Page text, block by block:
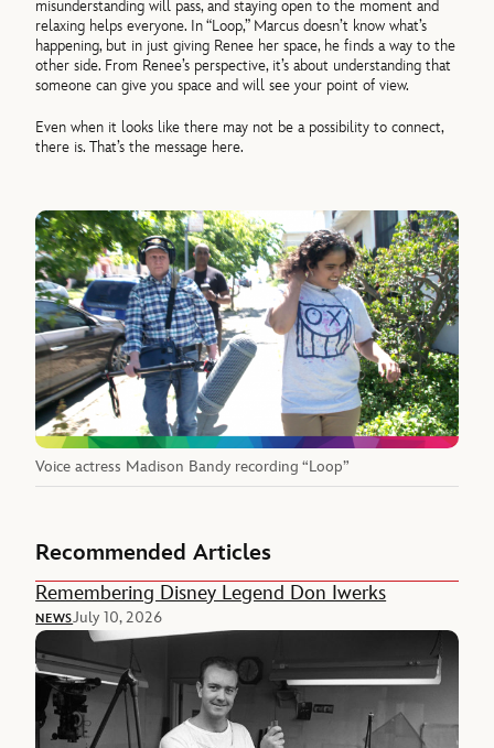
misunderstanding will pass, and staying open to the moment and
relaxing helps everyone. In “Loop,” Marcus doesn’t know what’s
happening, but in just giving Renee her space, he finds a way to the
other side. From Renee’s perspective, it’s about understanding that
someone can give you space and will see your point of view.
Even when it looks like there may not be a possibility to connect,
there is. That’s the message here.
Voice actress Madison Bandy recording “Loop”
Recommended Articles
Remembering Disney Legend Don Iwerks
NEWSJuly 10, 2026